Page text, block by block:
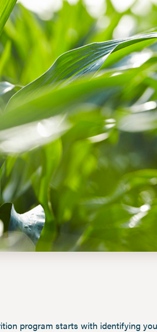
program starts with identifying